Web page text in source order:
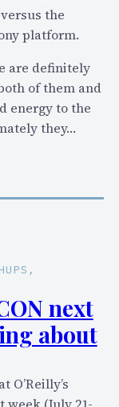
the
platform.
are definitely
of them and
energy to the
they…
next
about